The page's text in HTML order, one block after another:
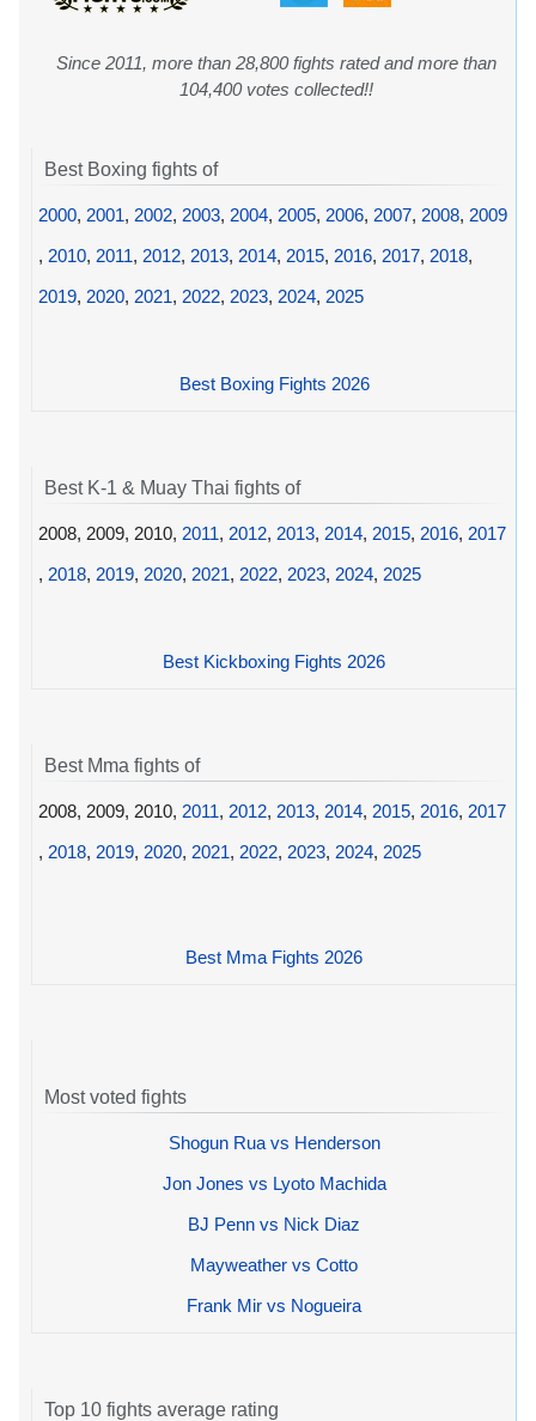
Since 2011, more than 28,800 fights rated and more than
104,400 votes collected!!
Best Boxing fights of
2000, 2001, 2002, 2003, 2004, 2005, 2006, 2007, 2008, 2009
, 2010, 2011, 2012, 2013, 2014, 2015, 2016, 2017, 2018,
2019, 2020, 2021, 2022, 2023, 2024, 2025
Best Boxing Fights 2026
Best K-1 & Muay Thai fights of
2008, 2009, 2010, 2011, 2012, 2013, 2014, 2015, 2016, 2017
, 2018, 2019, 2020, 2021, 2022, 2023, 2024, 2025
Best Kickboxing Fights 2026
Best Mma fights of
2008, 2009, 2010, 2011, 2012, 2013, 2014, 2015, 2016, 2017
, 2018, 2019, 2020, 2021, 2022, 2023, 2024, 2025
Best Mma Fights 2026
Most voted fights
Shogun Rua vs Henderson
Jon Jones vs Lyoto Machida
BJ Penn vs Nick Diaz
Mayweather vs Cotto
Frank Mir vs Nogueira
Top 10 fights average rating